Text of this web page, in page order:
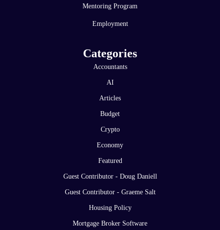
Categories
Accountants
AI
Articles
Budget
Crypto
Economy
Featured
Guest Contributor - Doug Daniell
Guest Contributor - Graeme Salt
Housing Policy
Mortgage Broker Software
Mentoring Program
Employment